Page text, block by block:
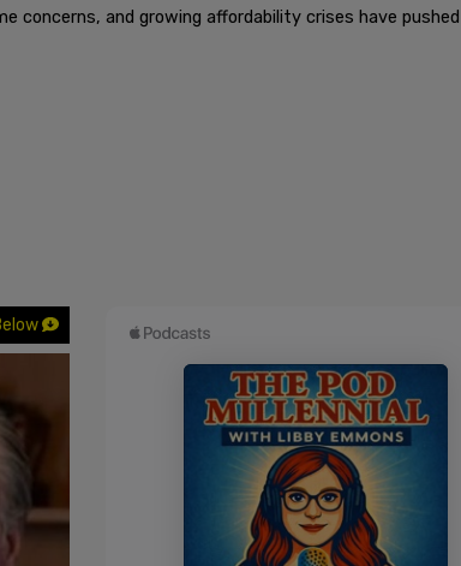
concerns, and growing affordability crises have pushed